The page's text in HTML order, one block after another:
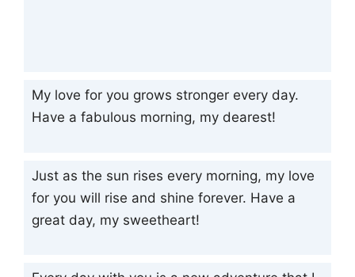
My love for you grows stronger every day.
Have a fabulous morning, my dearest!
Just as the sun rises every morning, my love
for you will rise and shine forever. Have a
great day, my sweetheart!